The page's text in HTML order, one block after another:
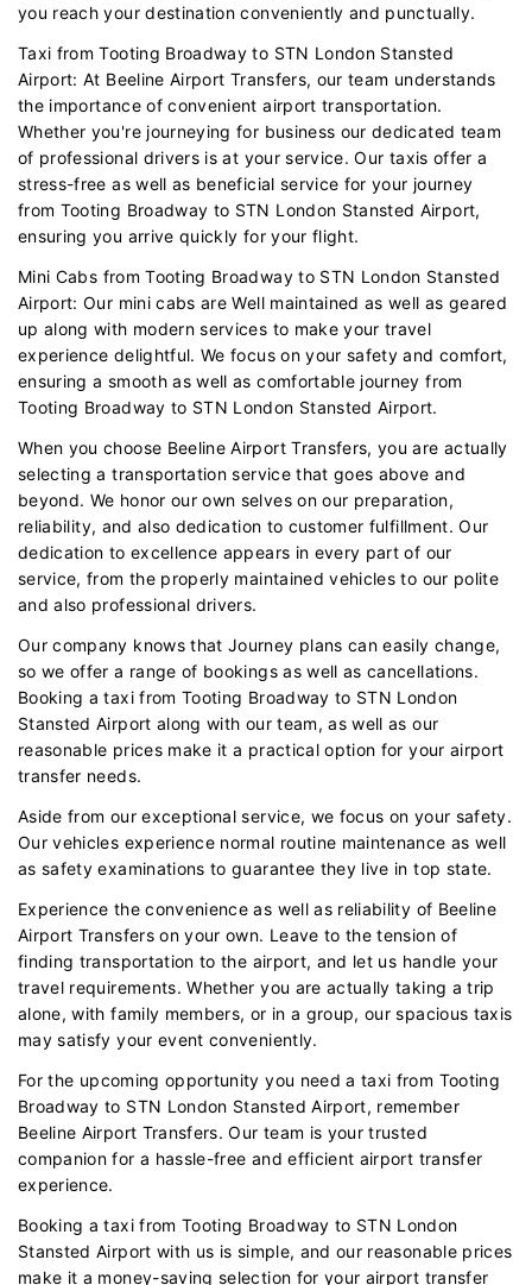
you reach your destination conveniently and punctually.
Taxi from Tooting Broadway to STN London Stansted
Airport: At Beeline Airport Transfers, our team understands
the importance of convenient airport transportation.
Whether you're journeying for business our dedicated team
of professional drivers is at your service. Our taxis offer a
stress-free as well as beneficial service for your journey
from Tooting Broadway to STN London Stansted Airport,
ensuring you arrive quickly for your flight.
Mini Cabs from Tooting Broadway to STN London Stansted
Airport: Our mini cabs are Well maintained as well as geared
up along with modern services to make your travel
experience delightful. We focus on your safety and comfort,
ensuring a smooth as well as comfortable journey from
Tooting Broadway to STN London Stansted Airport.
When you choose Beeline Airport Transfers, you are actually
selecting a transportation service that goes above and
beyond. We honor our own selves on our preparation,
reliability, and also dedication to customer fulfillment. Our
dedication to excellence appears in every part of our
service, from the properly maintained vehicles to our polite
and also professional drivers.
Our company knows that Journey plans can easily change,
so we offer a range of bookings as well as cancellations.
Booking a taxi from Tooting Broadway to STN London
Stansted Airport along with our team, as well as our
reasonable prices make it a practical option for your airport
transfer needs.
Aside from our exceptional service, we focus on your safety.
Our vehicles experience normal routine maintenance as well
as safety examinations to guarantee they live in top state.
Experience the convenience as well as reliability of Beeline
Airport Transfers on your own. Leave to the tension of
finding transportation to the airport, and let us handle your
travel requirements. Whether you are actually taking a trip
alone, with family members, or in a group, our spacious taxis
may satisfy your event conveniently.
For the upcoming opportunity you need a taxi from Tooting
Broadway to STN London Stansted Airport, remember
Beeline Airport Transfers. Our team is your trusted
companion for a hassle-free and efficient airport transfer
experience.
Booking a taxi from Tooting Broadway to STN London
Stansted Airport with us is simple, and our reasonable prices
make it a money-saving selection for your airport transfer